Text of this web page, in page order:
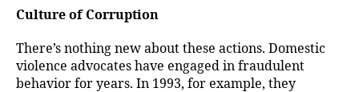
Culture of Corruption
There’s nothing new about these actions. Domestic
violence advocates have engaged in fraudulent
behavior for years. In 1993, for example, they